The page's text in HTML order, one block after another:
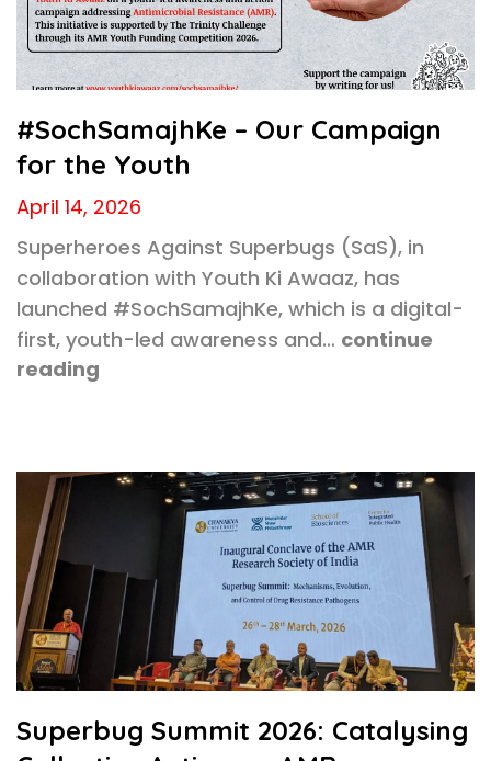
#SochSamajhKe – Our Campaign
for the Youth
April 14, 2026
Superheroes Against Superbugs (SaS), in
collaboration with Youth Ki Awaaz, has
launched #SochSamajhKe, which is a digital-
first, youth-led awareness and… continue
reading
Superbug Summit 2026: Catalysing